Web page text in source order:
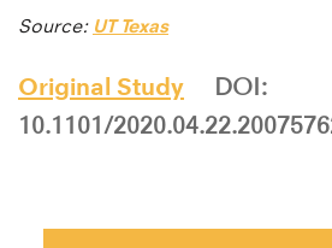
Source: UT Texas
Original Study
DOI:
10.1101/